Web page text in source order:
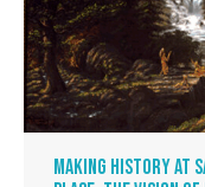
Making History at